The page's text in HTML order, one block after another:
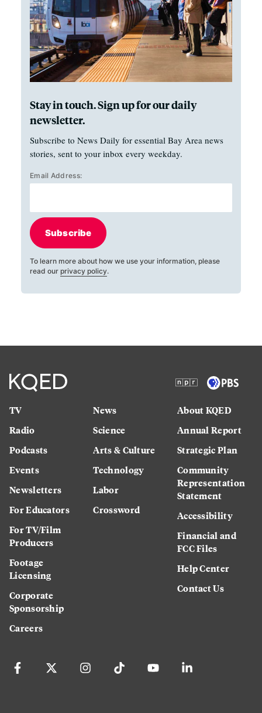
Stay in touch. Sign up for our daily
newsletter.
Subscribe to News Daily for essential Bay Area news
stories, sent to your inbox every weekday.
Email Address:
Subscribe
To learn more about how we use your information, please
read our privacy policy.
TV
Radio
Podcasts
Events
Newsletters
For Educators
For TV/Film
Producers
Footage
Licensing
Corporate
Sponsorship
Careers
News
Science
Arts & Culture
Technology
Labor
Crossword
About KQED
Annual Report
Strategic Plan
Community
Representation
Statement
Accessibility
Financial and
FCC Files
Help Center
Contact Us